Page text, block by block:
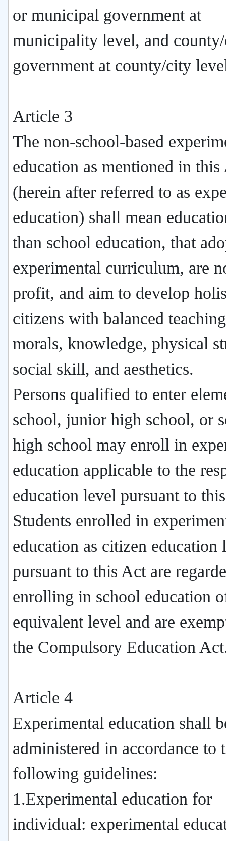
or municipal government at
municipality level, and
government at county/city
Article 3
The non-school-based
education as mentioned in this
(herein after referred to as
education) shall mean
than school education, that
experimental curriculum, are
profit, and aim to develop
citizens with balanced
morals, knowledge, physical
social skill, and aesthetics.
Persons qualified to enter
school, junior high school, or
high school may enroll in
education applicable to the
education level pursuant to
Students enrolled in
education as citizen education
pursuant to this Act are
enrolling in school education
equivalent level and are
the Compulsory Education
Article 4
Experimental education shall
administered in accordance to
following guidelines:
1.Experimental education for
individual: experimental